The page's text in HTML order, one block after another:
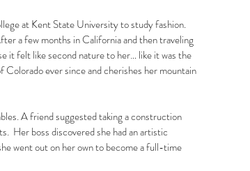
at Kent State University to study fashion.
a few months in California and then traveling
it felt like second nature to her… like it was the
ever since and cherishes her mountain
A friend suggested taking a construction
Her boss discovered she had an artistic
went out on her own to become a full-time